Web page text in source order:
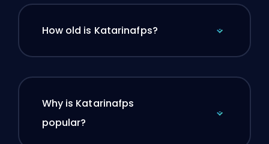
How old is Katarinafps?
Why is Katarinafps
popular?